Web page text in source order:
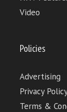
Video
Policies
Advertising
Privacy
Terms &